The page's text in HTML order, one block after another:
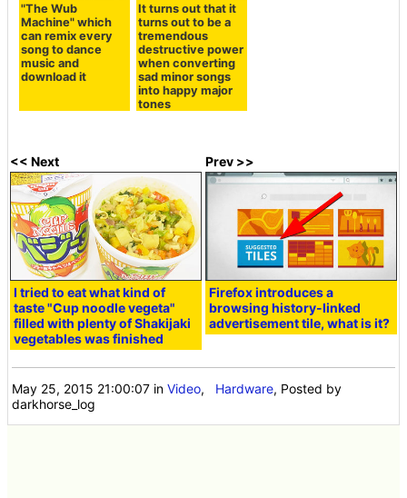
"The Wub
Machine" which
can remix every
song to dance
music and
download it
It turns out that it
turns out to be a
tremendous
destructive power
when converting
sad minor songs
into happy major
tones
<< Next
I tried to eat what kind of
taste "Cup noodle vegeta"
filled with plenty of Shakijaki
vegetables was finished
Prev >>
Firefox introduces a
browsing history-linked
advertisement tile, what is it?
May 25, 2015 21:00:07 inVideo, Hardware, Posted by
darkhorse_log